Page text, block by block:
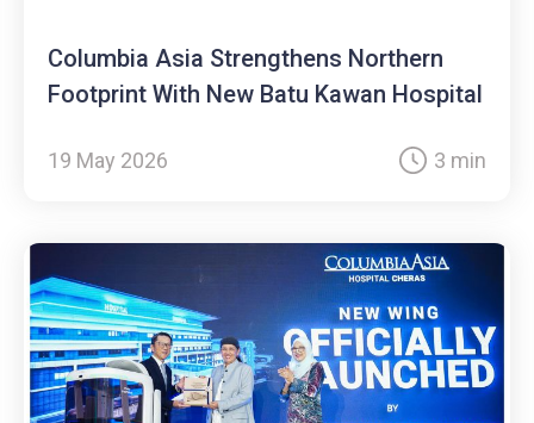
Columbia Asia Strengthens Northern
Footprint With New Batu Kawan Hospital
19 May 2026 3 min